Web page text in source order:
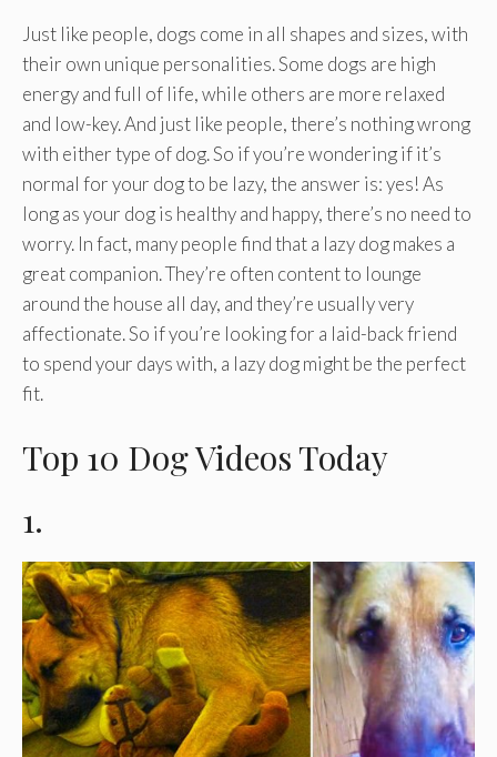
Just like people, dogs come in all shapes and sizes, with
their own unique personalities. Some dogs are high
energy and full of life, while others are more relaxed
and low-key. And just like people, there’s nothing wrong
with either type of dog. So if you’re wondering if it’s
normal for your dog to be lazy, the answer is: yes! As
long as your dog is healthy and happy, there’s no need to
worry. In fact, many people find that a lazy dog makes a
great companion. They’re often content to lounge
around the house all day, and they’re usually very
affectionate. So if you’re looking for a laid-back friend
to spend your days with, a lazy dog might be the perfect
fit.
Top 10 Dog Videos Today
1.